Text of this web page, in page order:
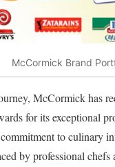
McCormick Brand
McCormick has
for its exceptional
to culinary
by professional